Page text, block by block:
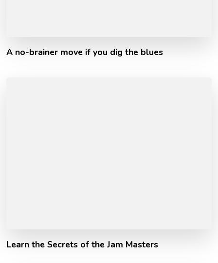
A no-brainer move if you dig the blues
Learn the Secrets of the Jam Masters